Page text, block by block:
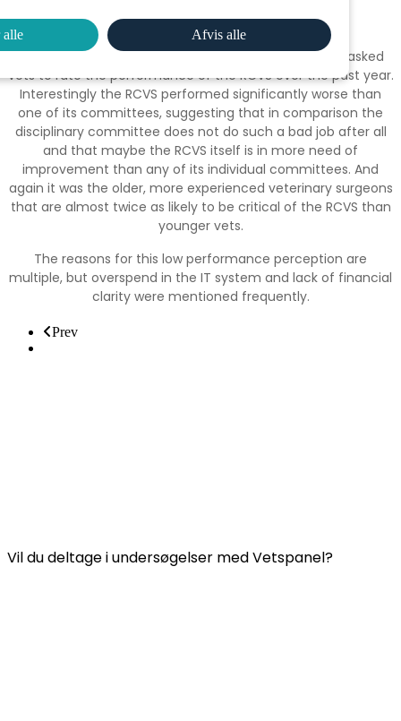
“No great victories, no great mess ups”
To put these performance measures in context, we asked
vets to rate the performance of the RCVS over the past year.
Interestingly the RCVS performed significantly worse than
one of its committees, suggesting that in comparison the
disciplinary committee does not do such a bad job after all
and that maybe the RCVS itself is in more need of
improvement than any of its individual committees. And
again it was the older, more experienced veterinary surgeons
that are almost twice as likely to be critical of the RCVS than
younger vets.
The reasons for this low performance perception are
multiple, but overspend in the IT system and lack of financial
clarity were mentioned frequently.
Prev
Vil du deltage i undersøgelser med Vetspanel?
alle Afvis alle